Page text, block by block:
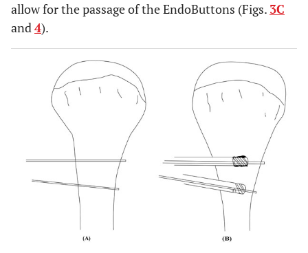
allow for the passage of the EndoButtons (Figs. 3C
and4).